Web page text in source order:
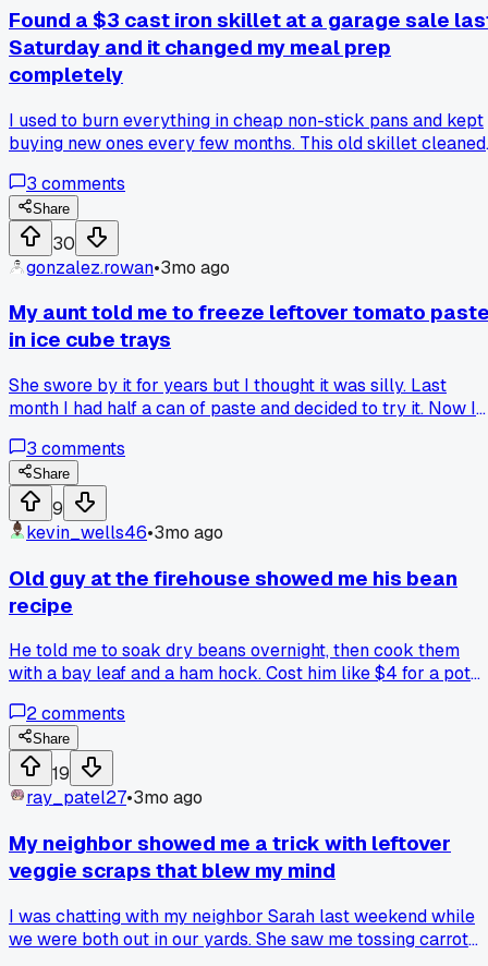
Found a $3 cast iron skillet at a garage sale
Saturday and it changed my meal prep
completely
I used to burn everything in cheap non-stick pans and kept
buying new ones every few months. This old skillet cleaned
veggies for the week in one go. Anyone else had luck
cheap cast iron secondhand?
3 comments
Share
30
gonzalez.rowan•3mo ago
My aunt told me to freeze leftover tomato
in ice cube trays
She swore by it for years but I thought it was silly. Last
month I had half a can of paste and decided to try it. Now I
last week and it worked perfect. No more throwing away
half-used cans or buying tiny tubes for triple the price.
anyone else do this or have other tricks for saving small
amounts of ingredients?
3 comments
Share
9
kevin_wells46•3mo ago
Old guy at the firehouse showed me his bean
recipe
He told me to soak dry beans overnight, then cook them
with a bay leaf and a ham hock. Cost him like $4 for a pot
for stretching beans further?
2comments
Share
19
ray_patel27•3mo ago
My neighbor showed me a trick with leftover
veggie scraps that blew my mind
I was chatting with my neighbor Sarah last weekend while
we were both out in our yards. She saw me tossing carrot